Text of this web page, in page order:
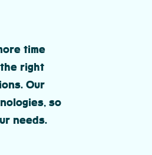
time
right
Our
so
needs.